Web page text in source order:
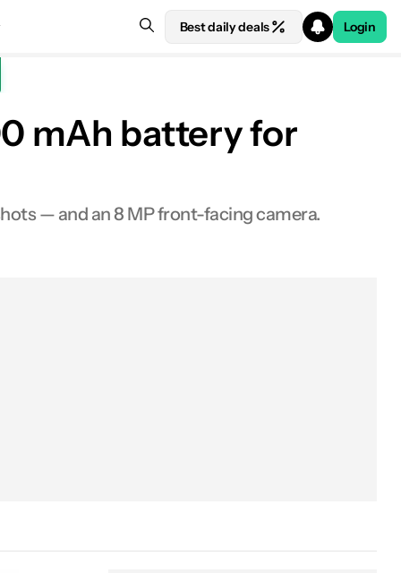
Best daily deals Login
mAh battery for
— and an 8 MP front-facing camera.